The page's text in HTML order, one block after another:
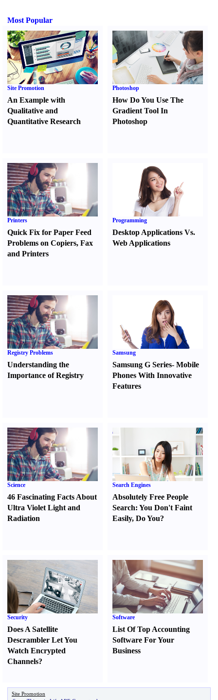
Most Popular
Site Promotion
An Example with
Qualitative and
Quantitative Research
Photoshop
How Do You Use The
Gradient Tool In
Photoshop
Printers
Quick Fix for Paper Feed
Problems on Copiers, Fax
and Printers
Programming
Desktop Applications Vs.
Web Applications
Registry Problems
Understanding the
Importance of Registry
Samsung
Samsung G Series-Mobile
Phones With Innovative
Features
Science
46 Fascinating Facts About
Ultra Violet Light and
Radiation
Search Engines
Absolutely Free People
Search:You Don't Faint
Easily,Do You?
Security
Does A Satellite
Descrambler Let You
Watch Encrypted
Channels?
Software
List Of Top Accounting
Software For Your
Business
Site Promotion